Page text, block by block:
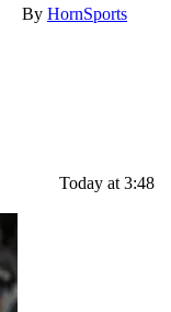
By HornSports
Today at 3:48